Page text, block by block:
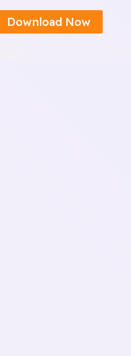
Download Now